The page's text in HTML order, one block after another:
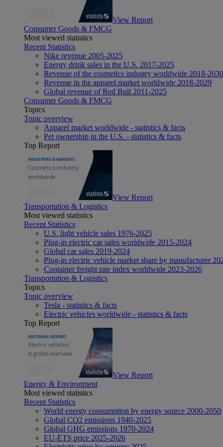
View Report
Consumer Goods & FMCG
Most viewed statistics
Recent Statistics
Nike revenue 2005-2025
Energy drink sales in the U.S. 2017-2025
Revenue of the cosmetics industry worldwide 2018-2030
Revenue in the apparel market worldwide 2018-2029
Global revenue of Red Bull 2011-2025
Consumer Goods & FMCG
Topics
Topic overview
Apparel market worldwide - statistics & facts
Pet ownership in the U.S. - statistics & facts
Top Report
View Report
Transportation & Logistics
Most viewed statistics
Recent Statistics
U.S. light vehicle sales 1976-2025
Plug-in electric car sales worldwide 2015-2024
Global car sales 2019-2024
Plug-in electric vehicle market share by manufacturer
Container freight rate index worldwide 2023-2026
Transportation & Logistics
Topics
Topic overview
Tesla - statistics & facts
Electric vehicles worldwide - statistics & facts
Top Report
View Report
Energy & Environment
Most viewed statistics
Recent Statistics
World energy consumption by energy source 2000-2050
Global CO2 emissions 1940-2025
Global GHG emissions 1970-2024
EU-ETS price 2025-2026